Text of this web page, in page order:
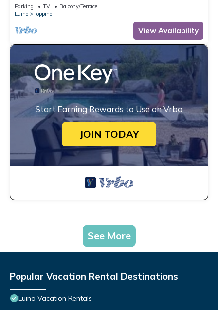
Parking TV
Balcony/Terrace
Luino
Poppino
View Availability
Start Earning Rewards to Use on Vrbo
JOIN TODAY
See More
Popular Vacation Rental Destinations
Luino Vacation Rentals